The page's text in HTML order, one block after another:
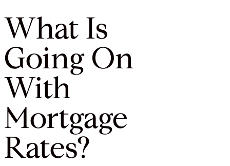
What Is
Going On
With
Mortgage
Rates?